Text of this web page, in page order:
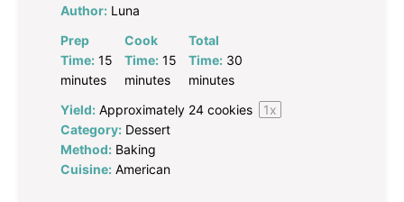
Author: Luna
Prep
Time: 15
minutes
Cook
Time: 15
minutes
Total
Time: 30
minutes
Yield: Approximately 24 cookies 1x
Category: Dessert
Method: Baking
Cuisine: American